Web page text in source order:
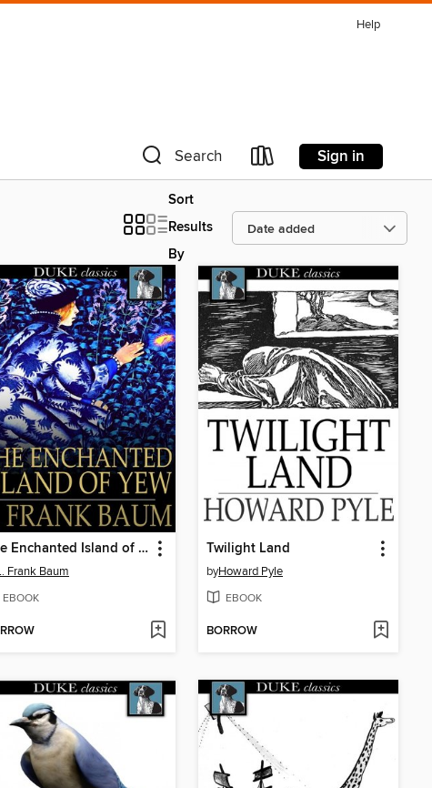
Help
Search Sign in
Sort
Results
By
The Enchanted Island of Yew
Frank Baum
EBOOK
Twilight Land
byHoward Pyle
EBOOK
BORROW